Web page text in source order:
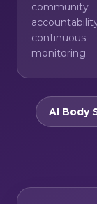
community
continuous
monitoring.
AI Body